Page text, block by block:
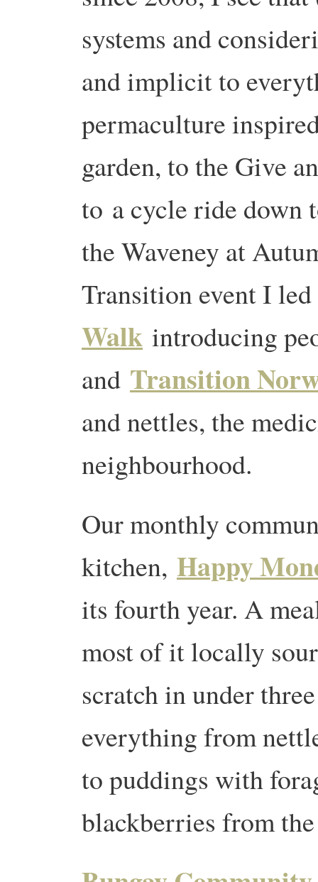
systems and
and implicit to
permaculture
garden, to the Give
to a cycle ride down
the Waveney at
Transition event I
Walk introducing
and Transition
and nettles, the
neighbourhood.
Our monthly
kitchen, Happy
its fourth year. A
most of it locally
scratch in under
everything from
to puddings with
blackberries from